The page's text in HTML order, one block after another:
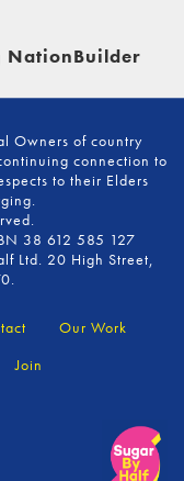
NationBuilder
Owners of country
connection to
to their Elders
38 612 585 127
Ltd. 20 High Street,
Our Work
Join